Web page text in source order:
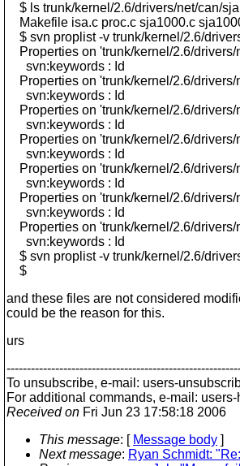
$ ls trunk/kernel/2.6/drivers/net/can/
Makefile isa.c proc.c sja1000.c
$ svn proplist -v trunk/kernel/2.6/
Properties on 'trunk/kernel/2.6/drivers/
svn:keywords : Id
Properties on 'trunk/kernel/2.6/drivers/
svn:keywords : Id
Properties on 'trunk/kernel/2.6/drivers/
svn:keywords : Id
Properties on 'trunk/kernel/2.6/drivers/
svn:keywords : Id
Properties on 'trunk/kernel/2.6/drivers/
svn:keywords : Id
Properties on 'trunk/kernel/2.6/drivers/
svn:keywords : Id
Properties on 'trunk/kernel/2.6/drivers/
svn:keywords : Id
$ svn proplist -v trunk/kernel/2.6/
$
and these files are not considered
could be the reason for this.
urs
To unsubscribe, e-mail: users-
For additional commands, e-mail:
Received on Fri Jun 23 17:58:18 2006
This message: [ Message body ]
Next message: Ryan Schmidt: